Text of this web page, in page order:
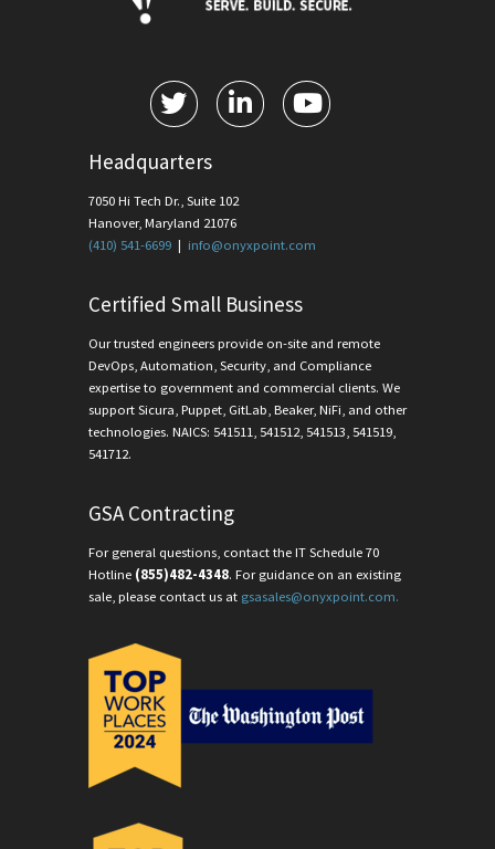
Headquarters
7050 Hi Tech Dr., Suite 102
Hanover, Maryland 21076
(410) 541-6699 | info@onyxpoint.com
Certified Small Business
Our trusted engineers provide on-site and remote
DevOps, Automation, Security, and Compliance
expertise to government and commercial clients. We
support Sicura, Puppet, GitLab, Beaker, NiFi, and other
technologies. NAICS: 541511, 541512, 541513, 541519,
541712.
GSA Contracting
For general questions, contact the IT Schedule 70
Hotline (855)482-4348. For guidance on an existing
sale, please contact us at gsasales@onyxpoint.com.